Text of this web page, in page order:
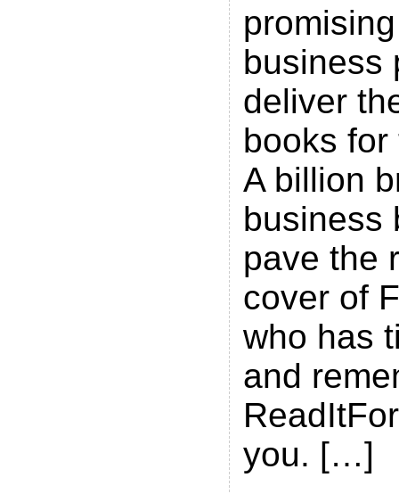
business
deliver
books
A billion
business
pave the
cover of
who has
and
you. […]